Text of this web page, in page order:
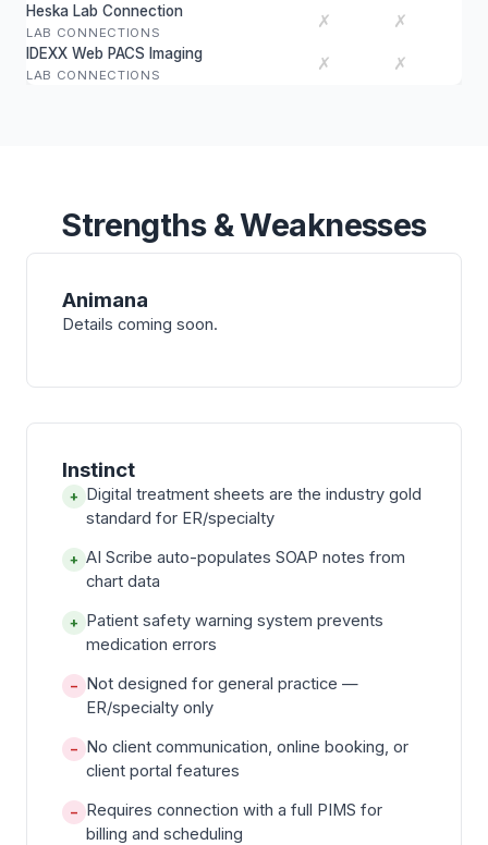
Heska Lab Connection
LAB CONNECTIONS
✗ ✗
IDEXX Web PACS Imaging
LAB CONNECTIONS
✗ ✗
Strengths & Weaknesses
Animana
Details coming soon.
Instinct
+ Digital treatment sheets are the industry gold
standard for ER/specialty
+ AI Scribe auto-populates SOAP notes from
chart data
+ Patient safety warning system prevents
medication errors
− Not designed for general practice —
ER/specialty only
− No client communication, online booking, or
client portal features
− Requires connection with a full PIMS for
billing and scheduling